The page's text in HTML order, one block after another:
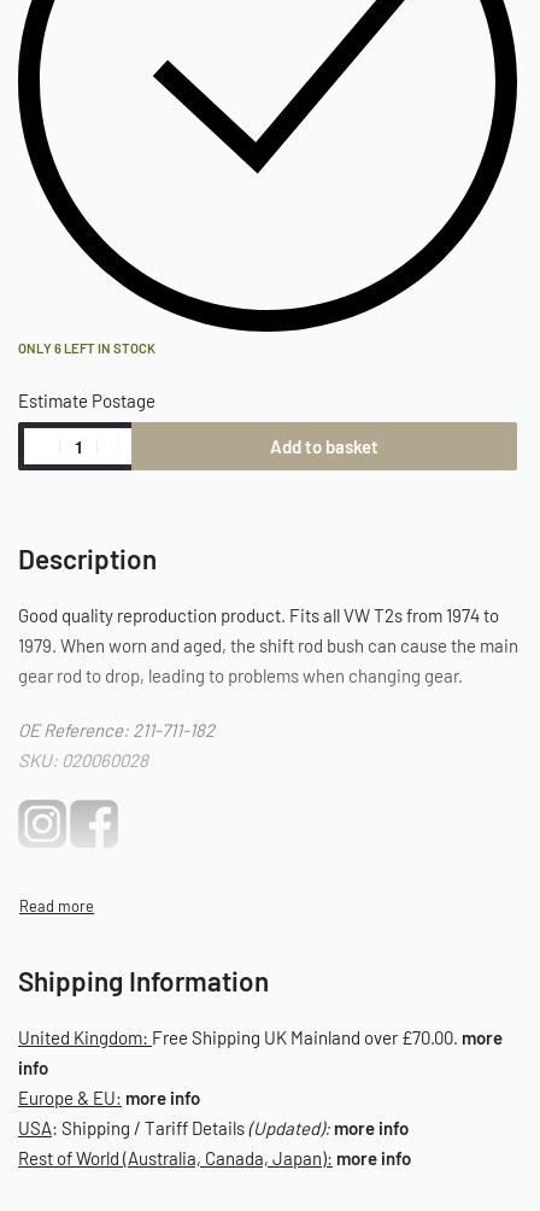
ONLY 6 LEFT IN STOCK
Estimate Postage
Add to basket
Description
Good quality reproduction product. Fits all VW T2s from 1974 to
1979. When worn and aged, the shift rod bush can cause the main
gear rod to drop, leading to problems when changing gear.
OE Reference: 211-711-182
SKU: 020060028
Shipping Information
United Kingdom: Free Shipping UK Mainland over £70.00. more
info
Europe & EU: more info
USA: Shipping / Tariff Details(Updated): more info
Rest of World (Australia, Canada, Japan): more info